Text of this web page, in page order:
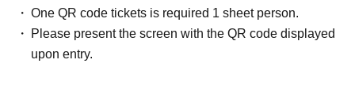
One QR code tickets is required 1 sheet person.
Please present the screen with the QR code displayed
upon entry.